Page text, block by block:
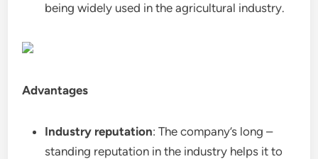
being widely used in the agricultural industry.
Advantages
Industry reputation: The company’s long –
standing reputation in the industry helps it to